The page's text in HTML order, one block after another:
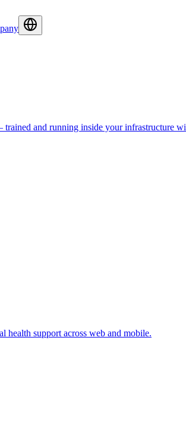
and running inside your infrastructure
health support across web and mobile.